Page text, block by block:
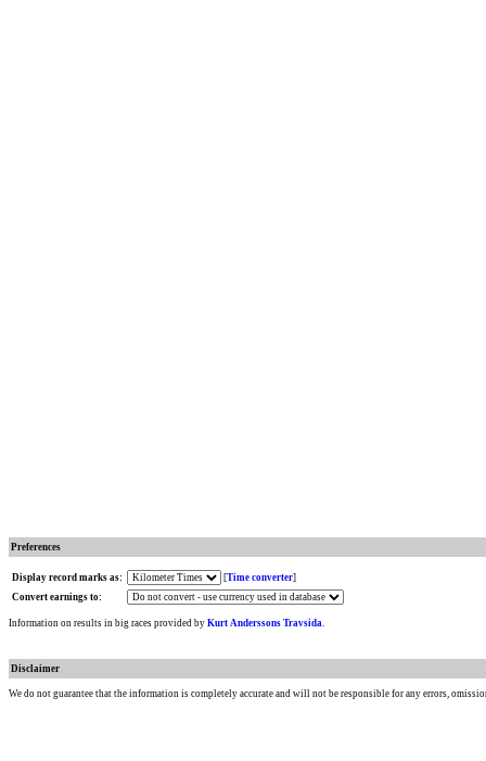
Preferences
Display record marks as: [Time converter]
Convert earnings to:
Information on results in big races provided by Kurt Anderssons Travsida.
Disclaimer
We do not guarantee that the information is completely accurate and will not be responsible for any errors,